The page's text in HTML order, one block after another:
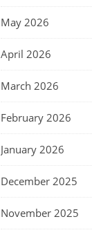
May 2026
April 2026
March 2026
February 2026
January 2026
December 2025
November 2025